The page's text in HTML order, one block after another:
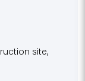
site,